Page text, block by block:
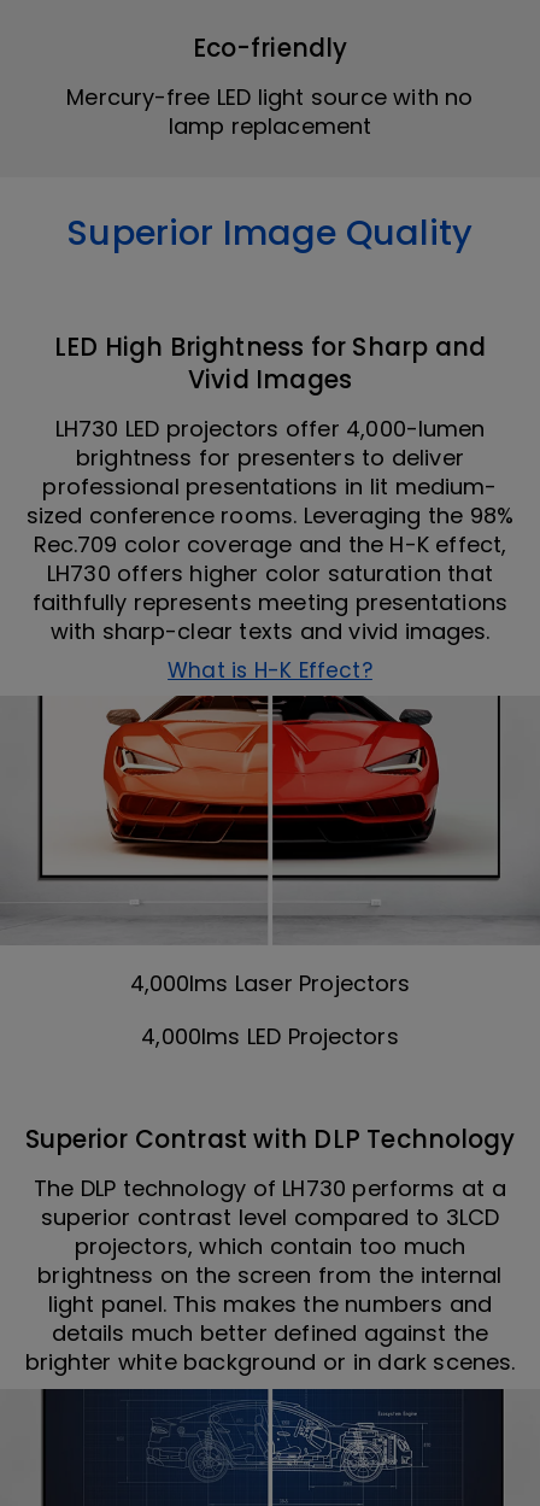
Eco-friendly
Mercury-free LED light source with no
lamp replacement
Superior Image Quality
LED High Brightness for Sharp and
Vivid Images
LH730 LED projectors offer 4,000-lumen
brightness for presenters to deliver
professional presentations in lit medium-
sized conference rooms. Leveraging the 98%
Rec.709 color coverage and the H-K effect,
LH730 offers higher color saturation that
faithfully represents meeting presentations
with sharp-clear texts and vivid images.
What is H-K Effect?
4,000lms Laser Projectors
4,000lms LED Projectors
Superior Contrast with DLP Technology
The DLP technology of LH730 performs at a
superior contrast level compared to 3LCD
projectors, which contain too much
brightness on the screen from the internal
light panel. This makes the numbers and
details much better defined against the
brighter white background or in dark scenes.